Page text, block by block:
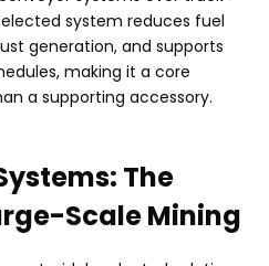
system reduces fuel
generation, and supports
making it a core
a supporting accessory.
The
Scale Mining